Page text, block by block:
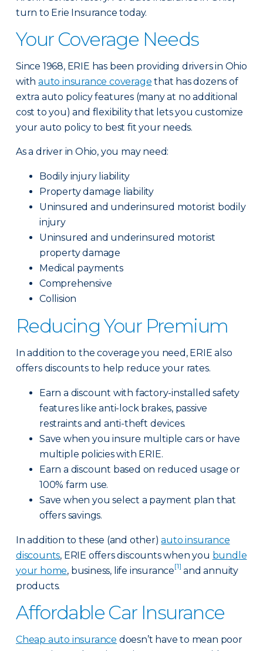
turn to Erie Insurance today.
Your Coverage Needs
Since 1968, ERIE has been providing drivers in Ohio
with auto insurance coverage that has dozens of
extra auto policy features (many at no additional
cost to you) and flexibility that lets you customize
your auto policy to best fit your needs.
As a driver in Ohio, you may need:
Bodily injury liability
Property damage liability
Uninsured and underinsured motorist bodily
injury
Uninsured and underinsured motorist
property damage
Medical payments
Comprehensive
Collision
Reducing Your Premium
In addition to the coverage you need, ERIE also
offers discounts to help reduce your rates.
Earn a discount with factory-installed safety
features like anti-lock brakes, passive
restraints and anti-theft devices.
Save when you insure multiple cars or have
multiple policies with ERIE.
Earn a discount based on reduced usage or
100% farm use.
Save when you select a payment plan that
offers savings.
In addition to these (and other)auto insurance
discounts, ERIE offers discounts when you bundle
your home, business, life insurance[1] and annuity
products.
Affordable Car Insurance
Cheap auto insurance doesn’t have to mean poor